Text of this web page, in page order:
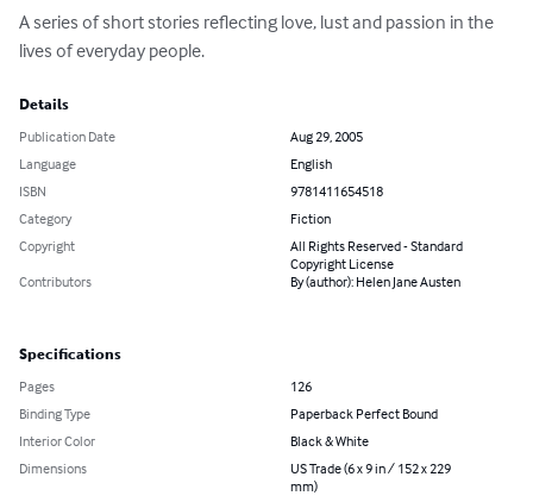
A series of short stories reflecting love, lust and passion in the
lives of everyday people.
Details
Publication Date
Aug 29, 2005
Language
English
ISBN
9781411654518
Category
Fiction
Copyright
All Rights Reserved - Standard
Copyright License
Contributors
By (author): Helen Jane Austen
Specifications
Pages
126
Binding Type
Paperback Perfect Bound
Interior Color
Black & White
Dimensions
US Trade (6 x 9 in / 152 x 229
mm)